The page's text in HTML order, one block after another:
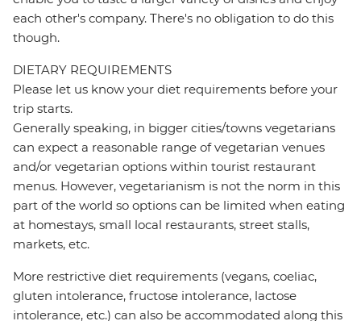
each other's company. There's no obligation to do this
though.
DIETARY REQUIREMENTS
Please let us know your diet requirements before your
trip starts.
Generally speaking, in bigger cities/towns vegetarians
can expect a reasonable range of vegetarian venues
and/or vegetarian options within tourist restaurant
menus. However, vegetarianism is not the norm in this
part of the world so options can be limited when eating
at homestays, small local restaurants, street stalls,
markets, etc.
More restrictive diet requirements (vegans, coeliac,
gluten intolerance, fructose intolerance, lactose
intolerance, etc.) can also be accommodated along this